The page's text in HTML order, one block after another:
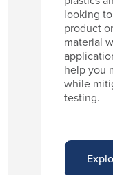
looking
product
material
help you
while
testing.